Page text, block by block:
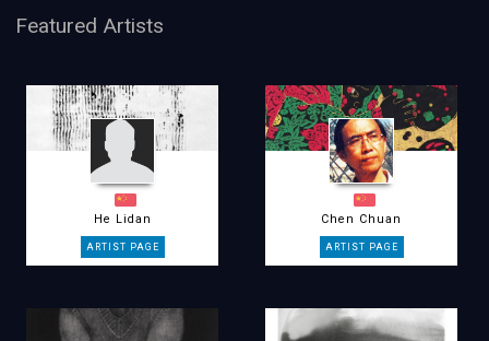
Featured Artists
He Lidan Chen Chuan